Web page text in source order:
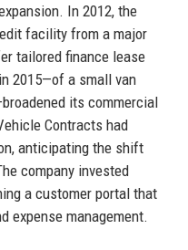
In 2012, the
facility from a major
tailored finance lease
2015—of a small van
its commercial
Contracts had
anticipating the shift
company invested
a customer portal that
expense management.